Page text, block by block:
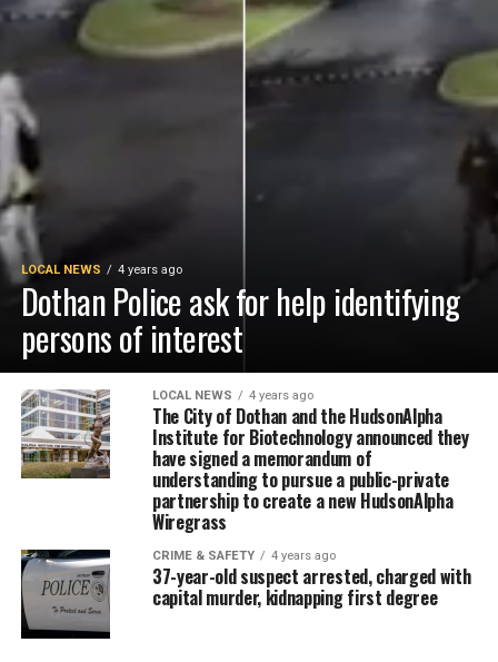
LOCAL NEWS 4 years ago
Dothan Police ask for help identifying
persons of interest
LOCAL NEWS 4 years ago
The City of Dothan and the HudsonAlpha
Institute for Biotechnology announced they
have signed a memorandum of
understanding to pursue a public-private
partnership to create a new HudsonAlpha
Wiregrass
CRIME & SAFETY 4 years ago
37-year-old suspect arrested, charged with
capital murder, kidnapping first degree